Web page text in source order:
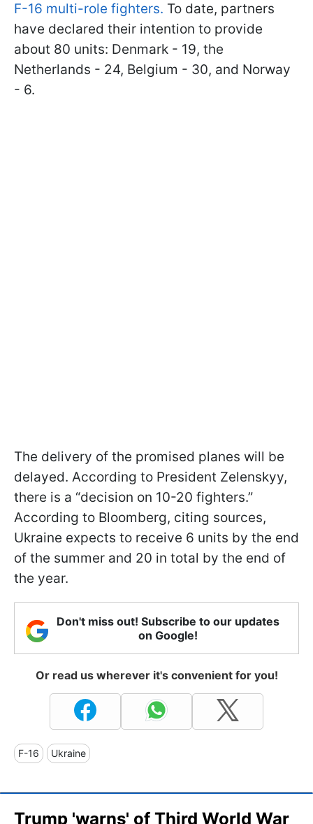
F-16 multi-role fighters. To date, partners
have declared their intention to provide
about 80 units: Denmark - 19, the
Netherlands - 24, Belgium - 30, and Norway
- 6.
The delivery of the promised planes will be
delayed. According to President Zelenskyy,
there is a “decision on 10-20 fighters.”
According to Bloomberg, citing sources,
Ukraine expects to receive 6 units by the end
of the summer and 20 in total by the end of
the year.
Don't miss out! Subscribe to our updates
on Google!
Or read us wherever it's convenient for you!
F-16 Ukraine
Trump 'warns' of Third World War